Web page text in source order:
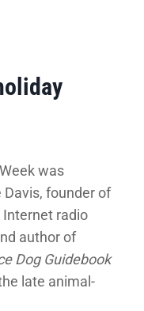
was
founder of
Internet radio
author of
Dog Guidebook
late animal-